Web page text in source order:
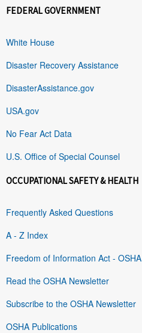
FEDERAL GOVERNMENT
White House
Disaster Recovery Assistance
DisasterAssistance.gov
USA.gov
No Fear Act Data
U.S. Office of Special Counsel
OCCUPATIONAL SAFETY & HEALTH
Frequently Asked Questions
A - Z Index
Freedom of Information Act - OSHA
Read the OSHA Newsletter
Subscribe to the OSHA Newsletter
OSHA Publications